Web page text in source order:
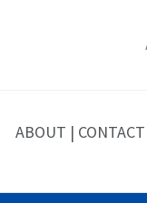
ABOUT | CONTACT